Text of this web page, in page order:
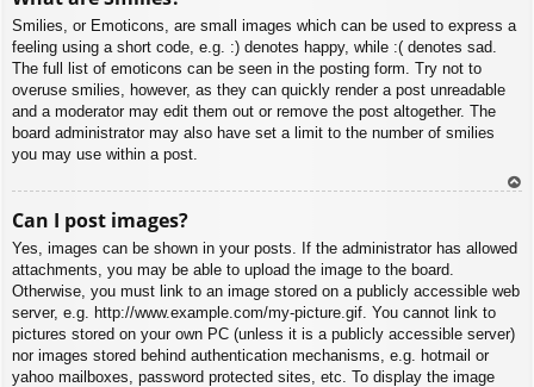
Smilies, or Emoticons, are small images which can be used to express a
feeling using a short code, e.g. :) denotes happy, while :( denotes sad.
The full list of emoticons can be seen in the posting form. Try not to
overuse smilies, however, as they can quickly render a post unreadable
and a moderator may edit them out or remove the post altogether. The
board administrator may also have set a limit to the number of smilies
you may use within a post.
Can I post images?
Yes, images can be shown in your posts. If the administrator has allowed
attachments, you may be able to upload the image to the board.
Otherwise, you must link to an image stored on a publicly accessible web
server, e.g. http://www.example.com/my-picture.gif. You cannot link to
pictures stored on your own PC (unless it is a publicly accessible server)
nor images stored behind authentication mechanisms, e.g. hotmail or
yahoo mailboxes, password protected sites, etc. To display the image